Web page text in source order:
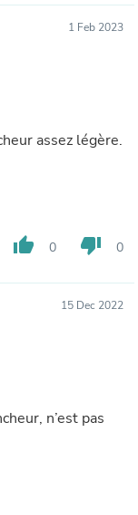
1 Feb 2023
assez légère.
thumb_up 0 thumb_down 0
15 Dec 2022
n’est pas